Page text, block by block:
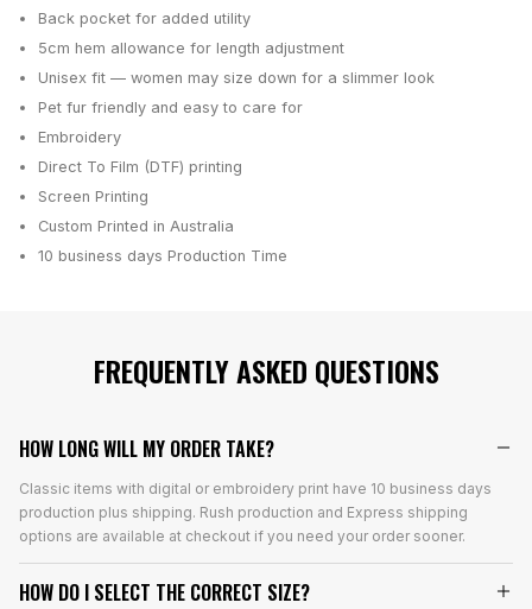
Back pocket for added utility
5cm hem allowance for length adjustment
Unisex fit — women may size down for a slimmer look
Pet fur friendly and easy to care for
Embroidery
Direct To Film (DTF) printing
Screen Printing
Custom Printed in Australia
10 business days Production Time
FREQUENTLY ASKED QUESTIONS
HOW LONG WILL MY ORDER TAKE?
Classic items with digital or embroidery print have 10 business days
production plus shipping. Rush production and Express shipping
options are available at checkout if you need your order sooner.
HOW DO I SELECT THE CORRECT SIZE?